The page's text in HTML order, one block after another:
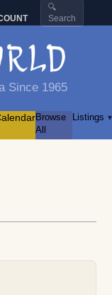
🔍
Search
Since 1965
Browse
All
Listings ▾